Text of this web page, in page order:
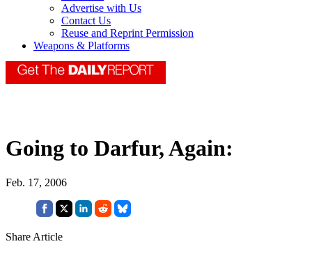
Advertise with Us
Contact Us
Reuse and Reprint Permission
Weapons & Platforms
Going to Darfur, Again:
Feb. 17, 2006
Share Article